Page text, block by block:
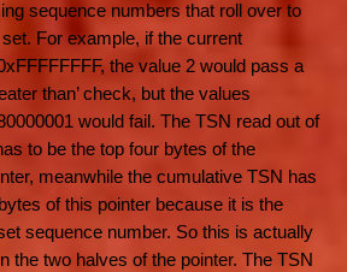
sequence numbers that roll over to
For example, if the current
the value 2 would pass a
than’ check, but the values
would fail. The TSN read out of
to be the top four bytes of the
meanwhile the cumulative TSN has
of this pointer because it is the
sequence number. So this is actually
the two halves of the pointer. The TSN